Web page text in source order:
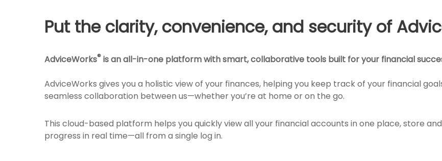
Put the clarity, convenience, and security of
AdviceWorks® is an all-in-one platform with smart, collaborative tools built for your financial
AdviceWorks gives you a holistic view of your finances, helping you keep track of your financial
seamless collaboration between us—whether you’re at home or on the go.
This cloud-based platform helps you quickly view all your financial accounts in one place, store
progress in real time—all from a single log in.